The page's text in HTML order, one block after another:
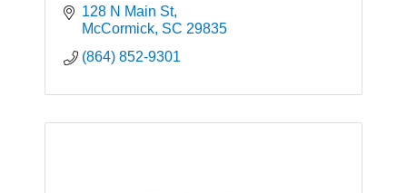
128 N Main St
McCormick SC 29835
(864) 852-9301